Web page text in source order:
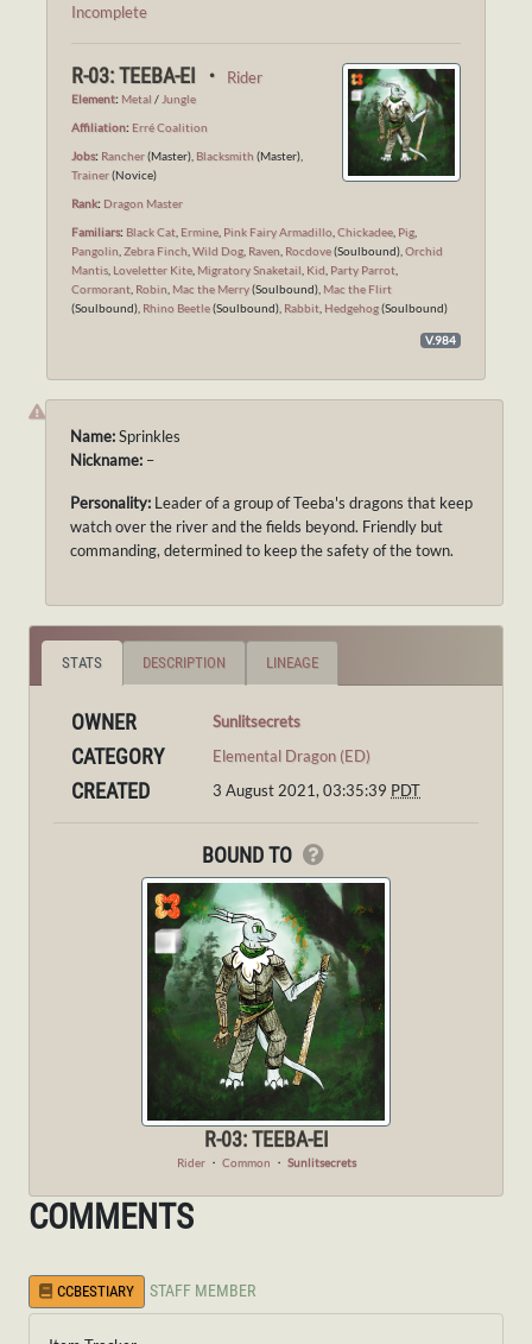
Incomplete
R-03: TEEBA-EI ・ Rider
Element: Metal / Jungle
Affiliation: Erré Coalition
Jobs: Rancher(Master), Blacksmith (Master),
Trainer(Novice)
Rank: Dragon Master
Familiars: Black Cat Ermine Pink Fairy Armadillo Chickadee Pig
Pangolin Zebra Finch Wild Dog Raven Rocdove(Soulbound), Orchid
Mantis Loveletter Kite Migratory Snaketail Kid Party Parrot
Cormorant Robin Mac the Merry(Soulbound), Mac the Flirt
(Soulbound), Rhino Beetle(Soulbound), Rabbit Hedgehog(Soulbound)
V.984
Name:Sprinkles
Nickname: –
Personality: Leader of a group of Teeba's dragons that keep
watch over the river and the fields beyond. Friendly but
commanding, determined to keep the safety of the town.
STATS DESCRIPTION LINEAGE
OWNER Sunlitsecrets
CATEGORY Elemental Dragon (ED)
CREATED 3 August 2021, 03:35:39 PDT
BOUND TO
R-03: TEEBA-EI
Rider・ Common ・ Sunlitsecrets
COMMENTS
CCBESTIARY STAFF MEMBER